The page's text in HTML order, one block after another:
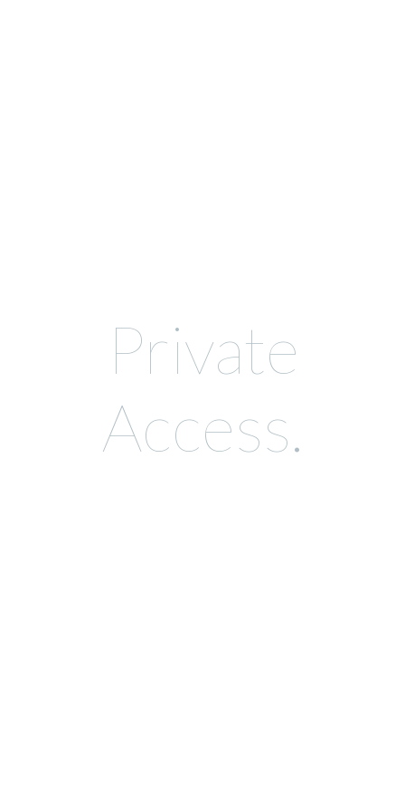
Private
Access.